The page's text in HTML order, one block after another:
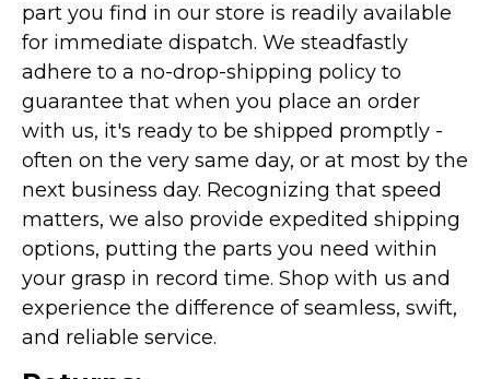
part you find in our store is readily available
for immediate dispatch. We steadfastly
adhere to a no-drop-shipping policy to
guarantee that when you place an order
with us, it's ready to be shipped promptly -
often on the very same day, or at most by the
next business day. Recognizing that speed
matters, we also provide expedited shipping
options, putting the parts you need within
your grasp in record time. Shop with us and
experience the difference of seamless, swift,
and reliable service.